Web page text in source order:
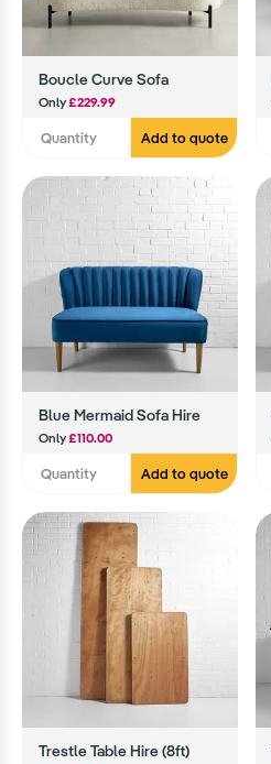
Boucle Curve Sofa
Only£229.99
Add to quote
Blue Mermaid Sofa Hire
Only£110.00
Add to quote
Trestle Table Hire (8ft)